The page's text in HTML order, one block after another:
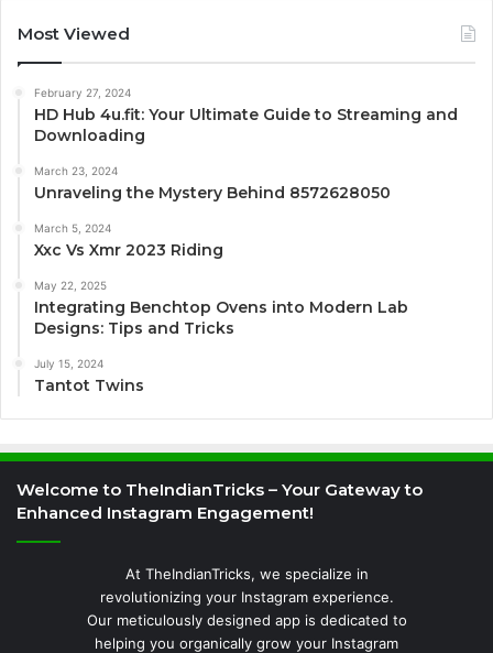
Most Viewed
February 27, 2024
HD Hub 4u.fit: Your Ultimate Guide to Streaming and
Downloading
March 23, 2024
Unraveling the Mystery Behind 8572628050
March 5, 2024
Xxc Vs Xmr 2023 Riding
May 22, 2025
Integrating Benchtop Ovens into Modern Lab
Designs: Tips and Tricks
July 15, 2024
Tantot Twins
Welcome to TheIndianTricks – Your Gateway to
Enhanced Instagram Engagement!
At TheIndianTricks, we specialize in
revolutionizing your Instagram experience.
Our meticulously designed app is dedicated to
helping you organically grow your Instagram